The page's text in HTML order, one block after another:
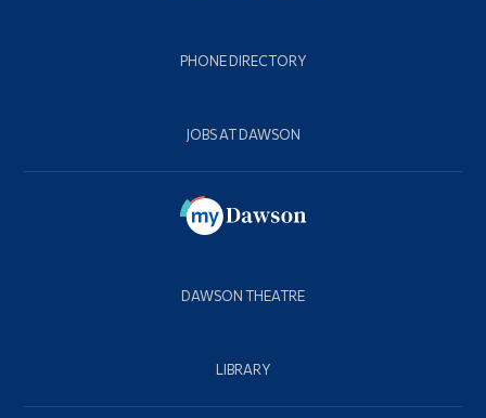
PHONE DIRECTORY
JOBS AT DAWSON
DAWSON THEATRE
LIBRARY